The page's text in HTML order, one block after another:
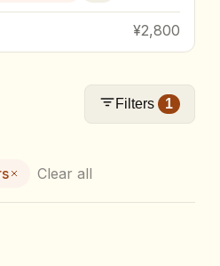
¥2,800
Filters 1
Clear all